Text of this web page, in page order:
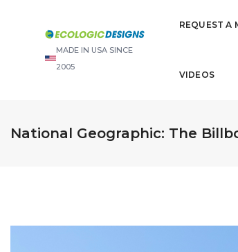
MADE IN USA SINCE
2005
REQUEST A
VIDEOS
National Geographic: The